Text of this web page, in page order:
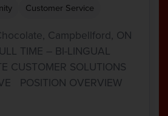
Customer Service
Campbellford, ON
TIME – BI-LINGUAL
CUSTOMER SOLUTIONS
POSITION OVERVIEW